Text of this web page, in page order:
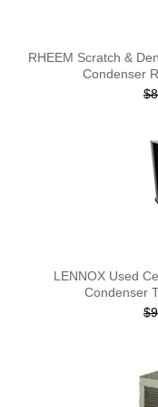
RHEEM Scratch &
Condenser
LENNOX Used
Condenser